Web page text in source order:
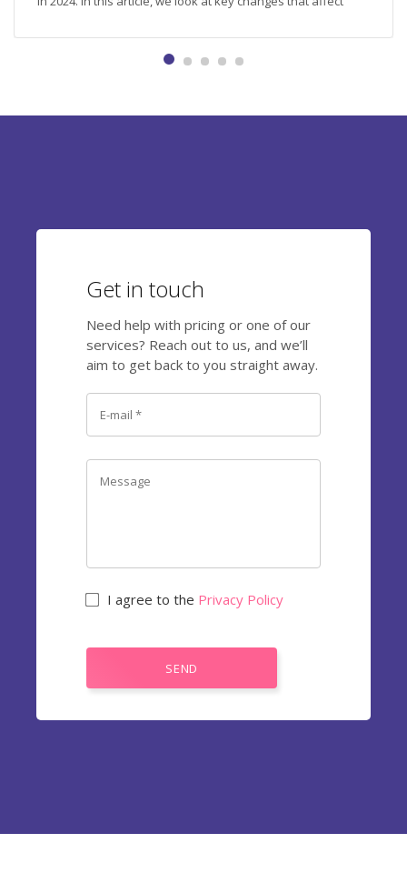
aspects related to employee benefits and compensation.
Employee meals: new limits and regulations Employers can
Get in touch
Need help with pricing or one of our
services? Reach out to us, and we’ll
aim to get back to you straight away.
I agree to the Privacy Policy